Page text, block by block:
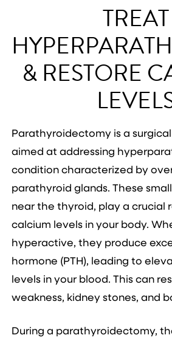
TREAT
& RESTORE
Parathyroidectomy is a
aimed at addressing
condition characterized by
parathyroid glands. These
near the thyroid, play a crucial
calcium levels in your body.
hyperactive, they produce
hormone (PTH), leading to
levels in your blood. This can
weakness, kidney stones, and
During a parathyroidectomy,